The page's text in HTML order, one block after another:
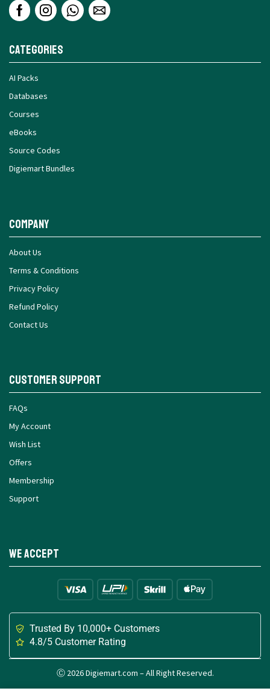
Categories
AI Packs
Databases
Courses
eBooks
Source Codes
Digiemart Bundles
Company
About Us
Terms & Conditions
Privacy Policy
Refund Policy
Contact Us
Customer Support
FAQs
My Account
Wish List
Offers
Membership
Support
We Accept
Trusted By 10,000+ Customers
4.8/5 Customer Rating
Ⓒ 2026 Digiemart.com – All Right Reserved.